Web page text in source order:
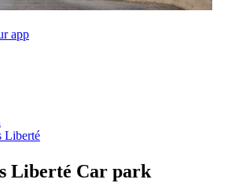
app
Liberté
Liberté Car park